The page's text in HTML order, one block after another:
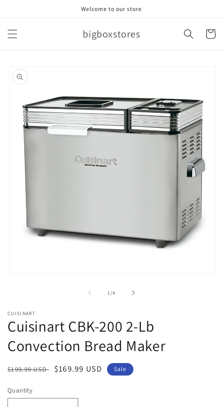
Welcome to our store
bigboxstores Cart
product
information
1 /of
4
CUISINART
Cuisinart CBK-200 2-Lb
Convection Bread Maker
Regular
$199.99 USD
Sale
$169.99 USD Sale
Quantity